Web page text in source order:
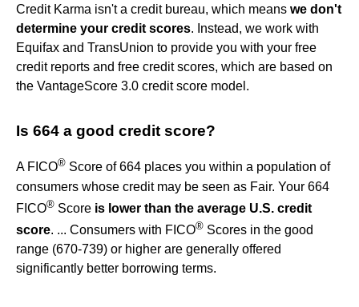
Credit Karma isn't a credit bureau, which means we don't
determine your credit scores. Instead, we work with
Equifax and TransUnion to provide you with your free
credit reports and free credit scores, which are based on
the VantageScore 3.0 credit score model.
Is 664 a good credit score?
A FICO® Score of 664 places you within a population of
consumers whose credit may be seen as Fair. Your 664
FICO® Score is lower than the average U.S. credit
score. ... Consumers with FICO® Scores in the good
range (670-739) or higher are generally offered
significantly better borrowing terms.